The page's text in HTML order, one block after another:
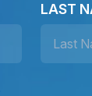
LAST